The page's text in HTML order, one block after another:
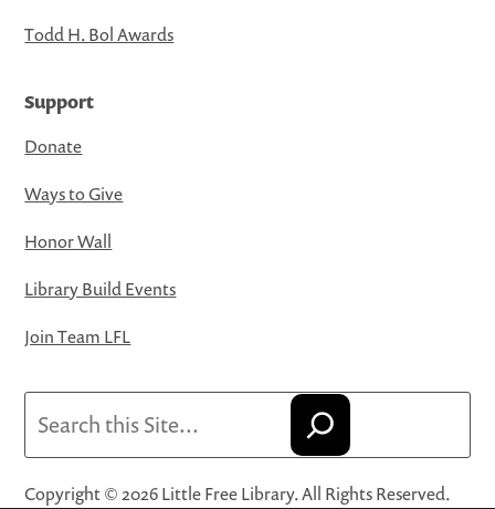
Todd H. Bol Awards
Support
Donate
Ways to Give
Honor Wall
Library Build Events
Join Team LFL
Copyright © 2026 Little Free Library. All Rights Reserved.